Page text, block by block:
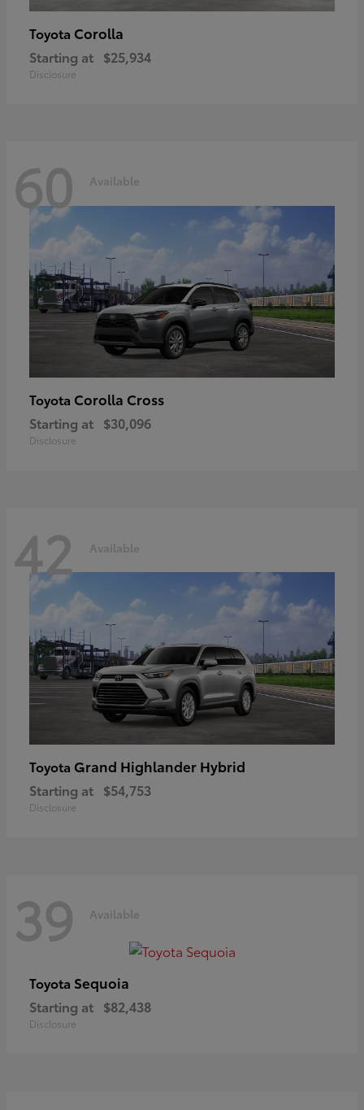
Toyota Corolla
Starting at $25,934
Disclosure
60 Available
Toyota Corolla Cross
Starting at $30,096
Disclosure
42 Available
Toyota Grand Highlander Hybrid
Starting at $54,753
Disclosure
39 Available
Toyota Sequoia
Starting at $82,438
Disclosure